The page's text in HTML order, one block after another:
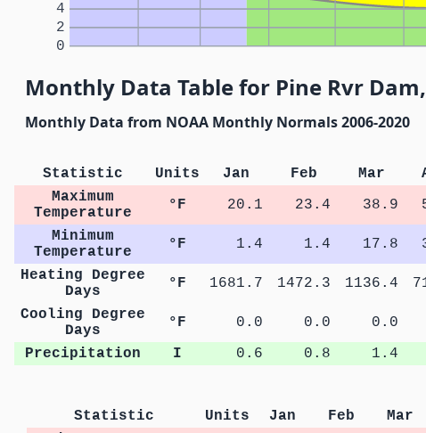
0
2
4
Monthly Data Table for Pine Rvr
Monthly Data from NOAA Monthly Normals 2006-2020
Statistic Units Jan Feb Mar
Maximum
Temperature
°F 20.1 23.4 38.9
Minimum
Temperature
°F 1.4 1.4 17.8
Heating Degree
Days
°F 1681.7 1472.3 1136.4
Cooling Degree
Days
°F 0.0 0.0 0.0
Precipitation
I 0.6 0.8 1.4
Statistic Units Jan Feb Mar